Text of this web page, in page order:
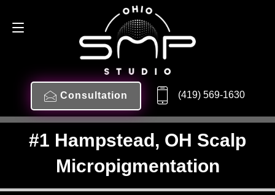
Consultation (419) 569-1630
#1 Hampstead, OH Scalp
Micropigmentation